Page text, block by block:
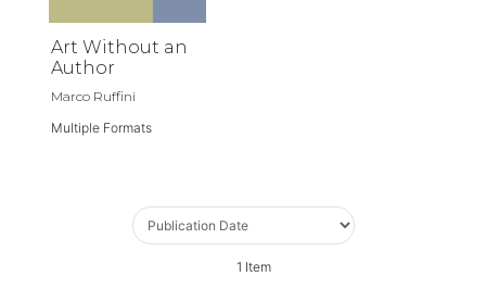
Art Without an
Author
Marco Ruffini
Multiple Formats
1 Item